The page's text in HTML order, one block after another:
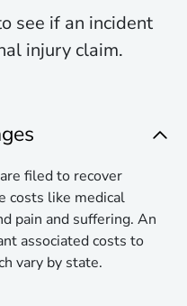
see if an incident
injury claim.
filed to recover
costs like medical
pain and suffering. An
associated costs to
vary by state.